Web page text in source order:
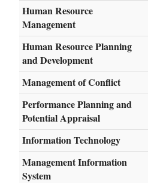
Human Resource
Management
Human Resource Planning
and Development
Management of Conflict
Performance Planning and
Potential Appraisal
Information Technology
Management Information
System